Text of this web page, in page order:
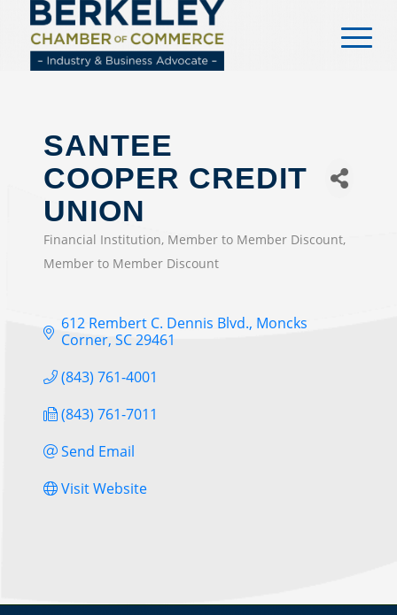
content
SANTEE
COOPER CREDIT
UNION
CATEGORIES
Financial Institution Member to Member Discount
Member to Member Discount
612 Rembert C. Dennis Blvd. Moncks
Corner SC 29461
(843) 761-4001
(843) 761-7011
Send Email
Visit Website